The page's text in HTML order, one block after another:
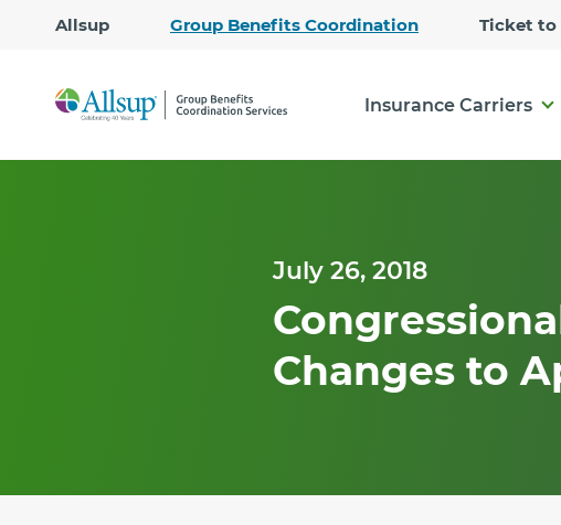
Allsup Group Benefits Coordination Ticket to
Insurance Carriers
July 26, 2018
Changes to